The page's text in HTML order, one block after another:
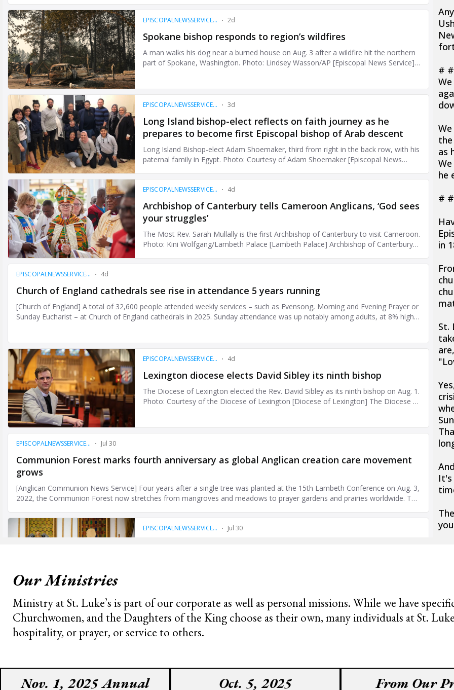
#
as
he
#
in
St.
It's
Our Ministries
Ministry at St. Luke’s is part of our corporate as well as personal missions. While we have
Churchwomen, and the Daughters of the King choose as their own, many individuals at St.
hospitality, or prayer, or service to others.
Nov. 1, 2025 Annual Oct. 5, 2025 From Our